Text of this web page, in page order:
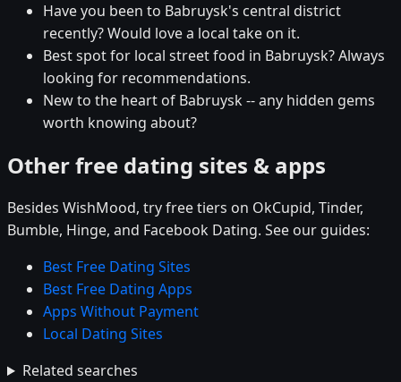
Have you been to Babruysk's central district
recently? Would love a local take on it.
Best spot for local street food in Babruysk? Always
looking for recommendations.
New to the heart of Babruysk -- any hidden gems
worth knowing about?
Other free dating sites & apps
Besides WishMood, try free tiers on OkCupid, Tinder,
Bumble, Hinge, and Facebook Dating. See our guides:
Best Free Dating Sites
Best Free Dating Apps
Apps Without Payment
Local Dating Sites
Related searches